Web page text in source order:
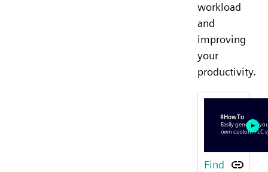
workload
and
improving
your
productivity.
Find